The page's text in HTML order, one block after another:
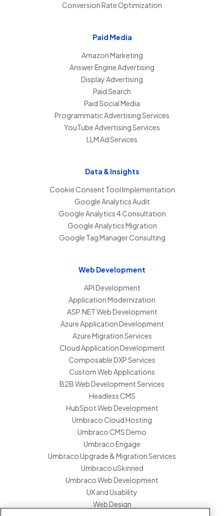
Conversion Rate Optimization
Paid Media
Amazon Marketing
Answer Engine Advertising
Display Advertising
Paid Search
Paid Social Media
Programmatic Advertising Services
YouTube Advertising Services
LLM Ad Services
Data & Insights
Cookie Consent Tool Implementation
Google Analytics Audit
Google Analytics 4 Consultation
Google Analytics Migration
Google Tag Manager Consulting
Web Development
API Development
Application Modernization
ASP.NET Web Development
Azure Application Development
Azure Migration Services
Cloud Application Development
Composable DXP Services
Custom Web Applications
B2B Web Development Services
Headless CMS
HubSpot Web Development
Umbraco Cloud Hosting
Umbraco CMS Demo
Umbraco Engage
Umbraco Upgrade & Migration Services
Umbraco uSkinned
Umbraco Web Development
UX and Usability
Web Design